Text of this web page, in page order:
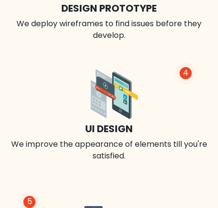
DESIGN PROTOTYPE
We deploy wireframes to find issues before they
develop.
4
UI DESIGN
We improve the appearance of elements till you're
satisfied.
5